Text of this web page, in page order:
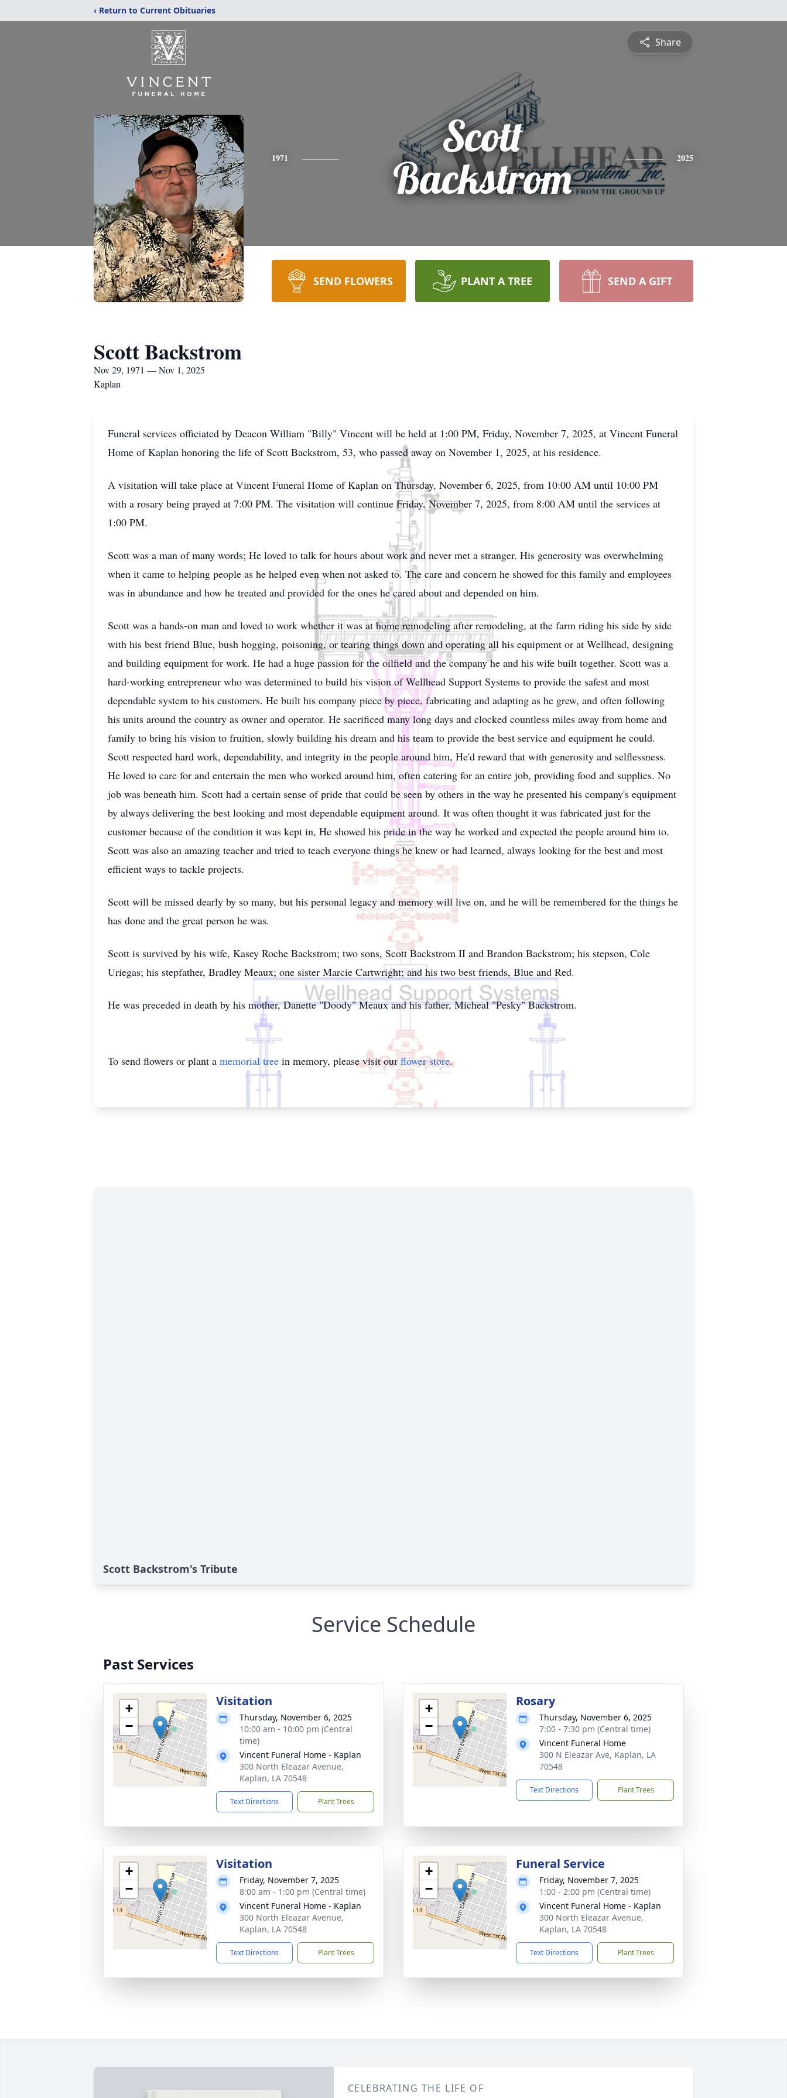
‹ Return to Current Obituaries
Share
1971
Scott
Backstrom
2025
SEND FLOWERS PLANT A TREE SEND A GIFT
Scott Backstrom
Nov 29, 1971 — Nov 1, 2025
Kaplan
Funeral services officiated by Deacon William "Billy" Vincent will be held at 1:00 PM, Friday, November 7, 2025, at Vincent Funeral
Home of Kaplan honoring the life of Scott Backstrom, 53, who passed away on November 1, 2025, at his residence.
A visitation will take place at Vincent Funeral Home of Kaplan on Thursday, November 6, 2025, from 10:00 AM until 10:00 PM
with a rosary being prayed at 7:00 PM. The visitation will continue Friday, November 7, 2025, from 8:00 AM until the services at
1:00 PM.
Scott was a man of many words; He loved to talk for hours about work and never met a stranger. His generosity was overwhelming
when it came to helping people as he helped even when not asked to. The care and concern he showed for this family and employees
was in abundance and how he treated and provided for the ones he cared about and depended on him.
Scott was a hands-on man and loved to work whether it was at home remodeling after remodeling, at the farm riding his side by side
with his best friend Blue, bush hogging, poisoning, or tearing things down and operating all his equipment or at Wellhead, designing
and building equipment for work. He had a huge passion for the oilfield and the company he and his wife built together. Scott was a
hard-working entrepreneur who was determined to build his vision of Wellhead Support Systems to provide the safest and most
dependable system to his customers. He built his company piece by piece, fabricating and adapting as he grew, and often following
his units around the country as owner and operator. He sacrificed many long days and clocked countless miles away from home and
family to bring his vision to fruition, slowly building his dream and his team to provide the best service and equipment he could.
Scott respected hard work, dependability, and integrity in the people around him, He'd reward that with generosity and selflessness.
He loved to care for and entertain the men who worked around him, often catering for an entire job, providing food and supplies. No
job was beneath him. Scott had a certain sense of pride that could be seen by others in the way he presented his company's equipment
by always delivering the best looking and most dependable equipment around. It was often thought it was fabricated just for the
customer because of the condition it was kept in, He showed his pride in the way he worked and expected the people around him to.
Scott was also an amazing teacher and tried to teach everyone things he knew or had learned, always looking for the best and most
efficient ways to tackle projects.
Scott will be missed dearly by so many, but his personal legacy and memory will live on, and he will be remembered for the things he
has done and the great person he was.
Scott is survived by his wife, Kasey Roche Backstrom; two sons, Scott Backstrom II and Brandon Backstrom; his stepson, Cole
Uriegas; his stepfather, Bradley Meaux; one sister Marcie Cartwright; and his two best friends, Blue and Red.
He was preceded in death by his mother, Danette "Doody" Meaux and his father, Micheal "Pesky" Backstrom.
To send flowers or plant a memorial tree in memory, please visit ourflower store.
Scott Backstrom's Tribute
Service Schedule
Past Services
+
−
Visitation
Thursday, November 6, 2025
10:00 am - 10:00 pm (Central
time)
Vincent Funeral Home - Kaplan
300 North Eleazar Avenue,
Kaplan, LA 70548
Text Directions Plant Trees
+
−
Rosary
Thursday, November 6, 2025
7:00 - 7:30 pm (Central time)
Vincent Funeral Home
300 N Eleazar Ave, Kaplan, LA
70548
Text Directions Plant Trees
+
−
Visitation
Friday, November 7, 2025
8:00 am - 1:00 pm (Central time)
Vincent Funeral Home - Kaplan
300 North Eleazar Avenue,
Kaplan, LA 70548
Text Directions Plant Trees
+
−
Funeral Service
Friday, November 7, 2025
1:00 - 2:00 pm (Central time)
Vincent Funeral Home - Kaplan
300 North Eleazar Avenue,
Kaplan, LA 70548
Text Directions Plant Trees
CELEBRATING THE LIFE OF